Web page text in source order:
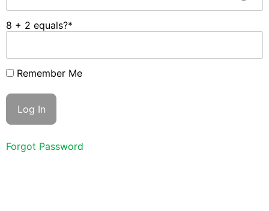
8 + 2 equals?*
Remember Me
Forgot Password